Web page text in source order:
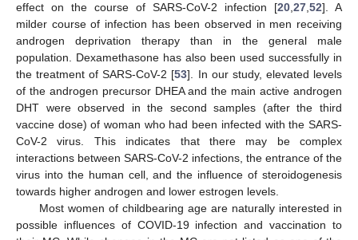
effect on the course of SARS-CoV-2 infection [20 27 52]. A
milder course of infection has been observed in men receiving
androgen deprivation therapy than in the general male
population. Dexamethasone has also been used successfully in
the treatment of SARS-CoV-2 [53]. In our study, elevated levels
of the androgen precursor DHEA and the main active androgen
DHT were observed in the second samples (after the third
vaccine dose) of woman who had been infected with the SARS-
CoV-2 virus. This indicates that there may be complex
interactions between SARS-CoV-2 infections, the entrance of the
virus into the human cell, and the influence of steroidogenesis
towards higher androgen and lower estrogen levels.
Most women of childbearing age are naturally interested in
possible influences of COVID-19 infection and vaccination to